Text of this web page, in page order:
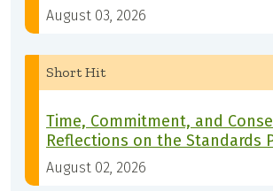
August 03, 2026
Short Hit
Time, Commitment, and
Reflections on the Standards
August 02, 2026